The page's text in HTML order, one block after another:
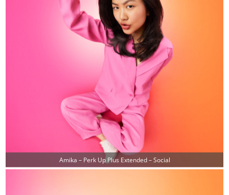
Amika – Perk Up Plus Extended – Social